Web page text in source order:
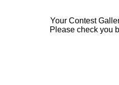
Your Contest
Please check you